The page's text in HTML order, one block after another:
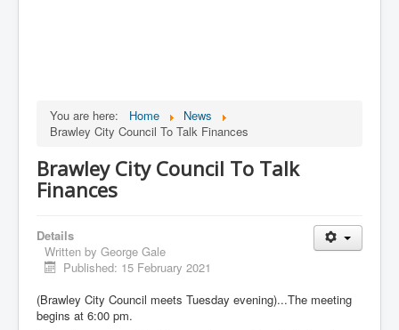
You are here: Home
News
Brawley City Council To Talk Finances
Brawley City Council To Talk
Finances
Details
Written by George Gale
Published: 15 February 2021
(Brawley City Council meets Tuesday evening)...The meeting
begins at 6:00 pm.